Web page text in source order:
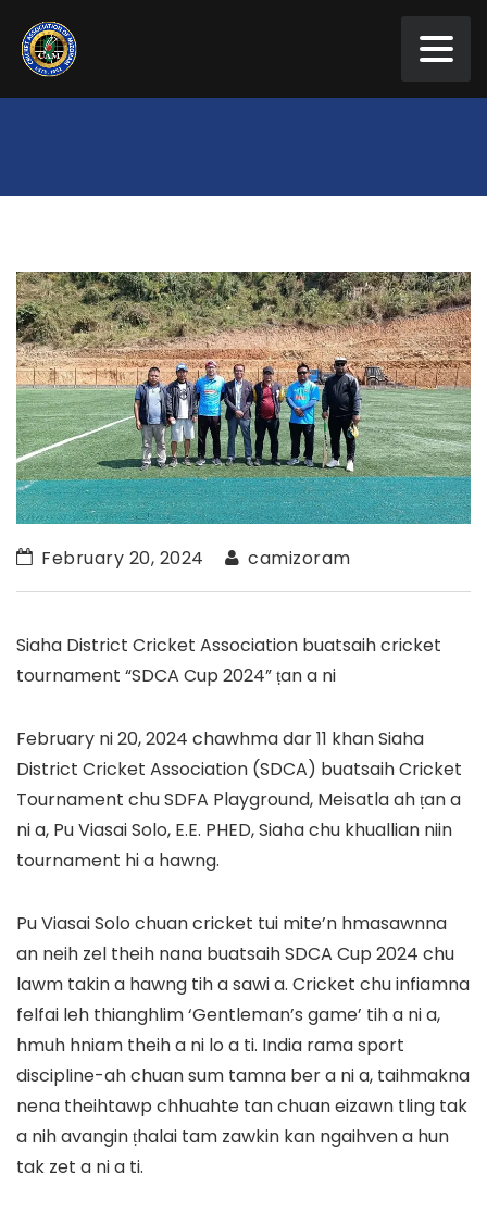
February 20, 2024 camizoram
Siaha District Cricket Association buatsaih cricket
tournament “SDCA Cup 2024” ṭan a ni
February ni 20, 2024 chawhma dar 11 khan Siaha
District Cricket Association (SDCA) buatsaih Cricket
Tournament chu SDFA Playground, Meisatla ah ṭan a
ni a, Pu Viasai Solo, E.E. PHED, Siaha chu khuallian niin
tournament hi a hawng.
Pu Viasai Solo chuan cricket tui mite’n hmasawnna
an neih zel theih nana buatsaih SDCA Cup 2024 chu
lawm takin a hawng tih a sawi a. Cricket chu infiamna
felfai leh thianghlim ‘Gentleman’s game’ tih a ni a,
hmuh hniam theih a ni lo a ti. India rama sport
discipline-ah chuan sum tamna ber a ni a, taihmakna
nena theihtawp chhuahte tan chuan eizawn tling tak
a nih avangin ṭhalai tam zawkin kan ngaihven a hun
tak zet a ni a ti.